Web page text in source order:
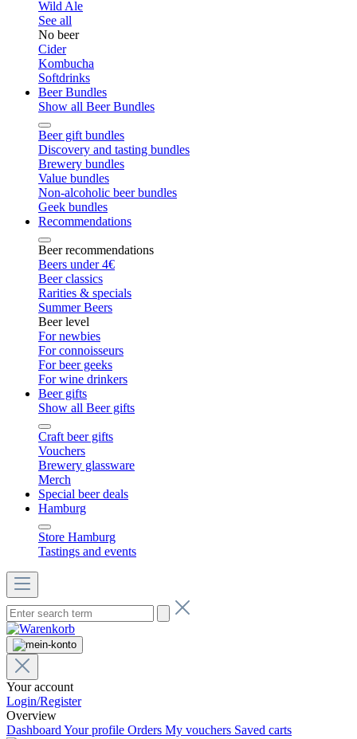
Wild Ale
See all
No beer
Cider
Kombucha
Softdrinks
Beer Bundles
Show all Beer Bundles
Beer gift bundles
Discovery and tasting bundles
Brewery bundles
Value bundles
Non-alcoholic beer bundles
Geek bundles
Recommendations
Beer recommendations
Beers under 4€
Beer classics
Rarities & specials
Summer Beers
Beer level
For newbies
For connoisseurs
For beer geeks
For wine drinkers
Beer gifts
Show all Beer gifts
Craft beer gifts
Vouchers
Brewery glassware
Merch
Special beer deals
Hamburg
Store Hamburg
Tastings and events
Your account
Login/Register
Overview
Dashboard Your profile Orders My vouchers Saved carts